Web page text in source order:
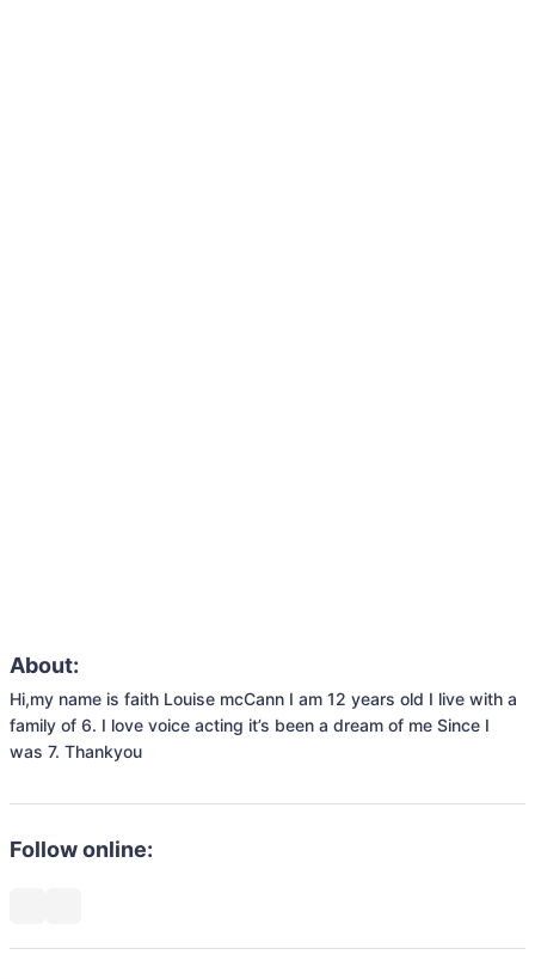
About:
Hi,my name is faith Louise mcCann I am 12 years old I live with a
family of 6. I love voice acting it’s been a dream of me Since I
was 7. Thankyou
Follow online: